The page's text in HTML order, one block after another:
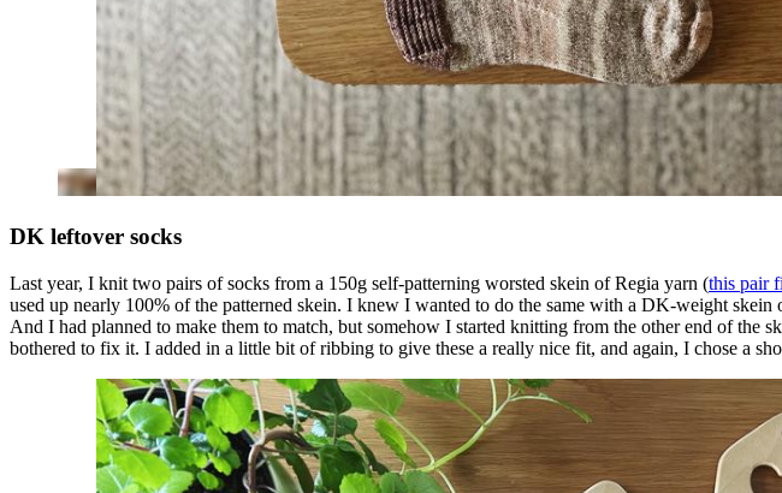
DK leftover socks
Last year, I knit two pairs of socks from a 150g self-patterning worsted skein of Regia yarn (this pair
used up nearly 100% of the patterned skein. I knew I wanted to do the same with a DK-weight
And I had planned to make them to match, but somehow I started knitting from the other end of the
bothered to fix it. I added in a little bit of ribbing to give these a really nice fit, and again, I chose a